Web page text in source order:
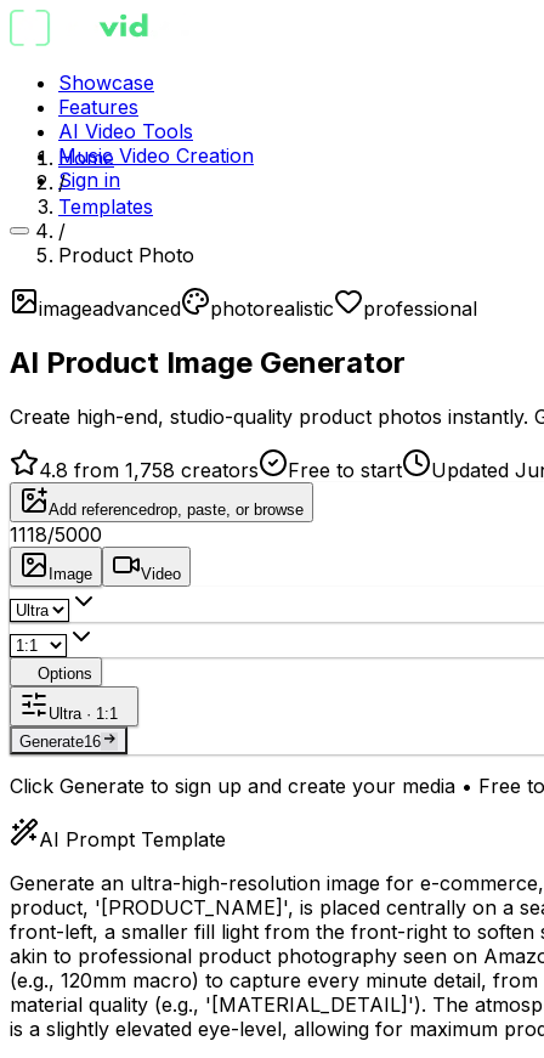
Showcase
Features
AI Video Tools
Music Video Creation
Sign in
Home
/
Templates
/
Product Photo
imageadvanced photorealistic professional
AI Product Image Generator
Create high-end, studio-quality product photos
4.8 from 1,758 creators Free to start Updated
Add referencedrop, paste, or browse
1118/5000
Image Video
Options
Ultra · 1:1
Generate16
Click Generate to sign up and create your media • Free
AI Prompt Template
Generate an ultra-high-resolution image for e-
product, ' [PRODUCT_NAME] ', is placed centrally on a
front-left, a smaller fill light from the front-right to soften
akin to professional product photography seen on
(e.g., 120mm macro) to capture every minute detail,
material quality (e.g., ' [MATERIAL_DETAIL] '). The
is a slightly elevated eye-level, allowing for maximum